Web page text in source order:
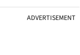
ADVERTISEMENT